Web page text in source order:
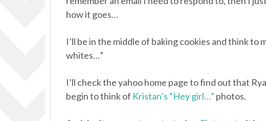
how it goes…
I’ll be in the middle of baking cookies and think to
whites…”
I’ll check the yahoo home page to find out that
begin to think of Kristan’s “Hey girl…” photos.